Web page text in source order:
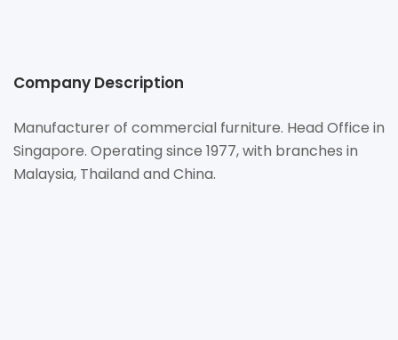
Company Description
Manufacturer of commercial furniture. Head Office in
Singapore. Operating since 1977, with branches in
Malaysia, Thailand and China.